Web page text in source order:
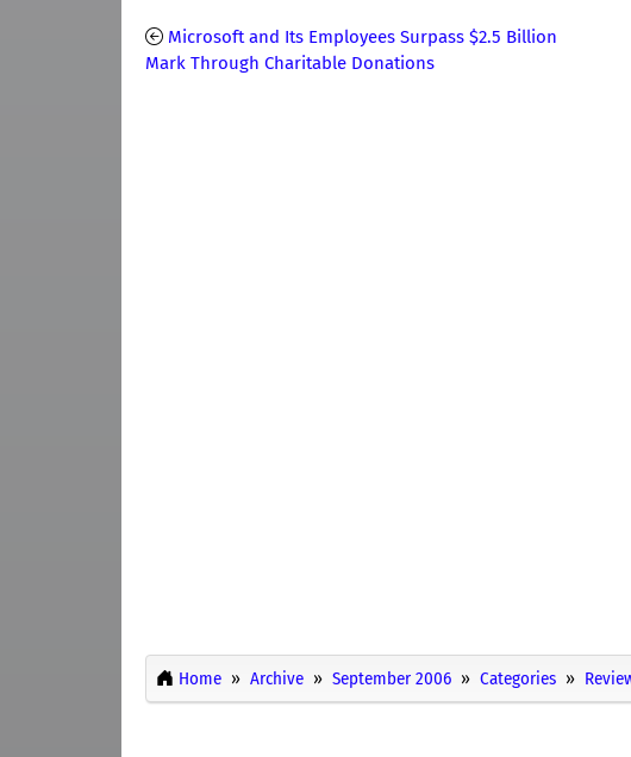
Microsoft and Its Employees Surpass $2.5 Billion
Mark Through Charitable Donations
Home Archive September 2006 Categories